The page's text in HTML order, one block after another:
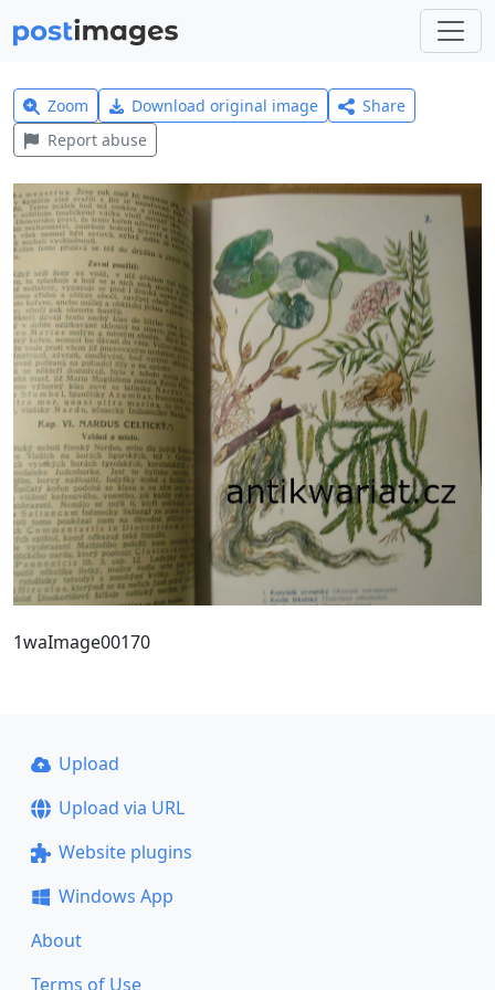
Zoom Download original image
Share
Report abuse
1waImage00170
Upload
Upload via URL
Website plugins
Windows App
About
Terms of Use